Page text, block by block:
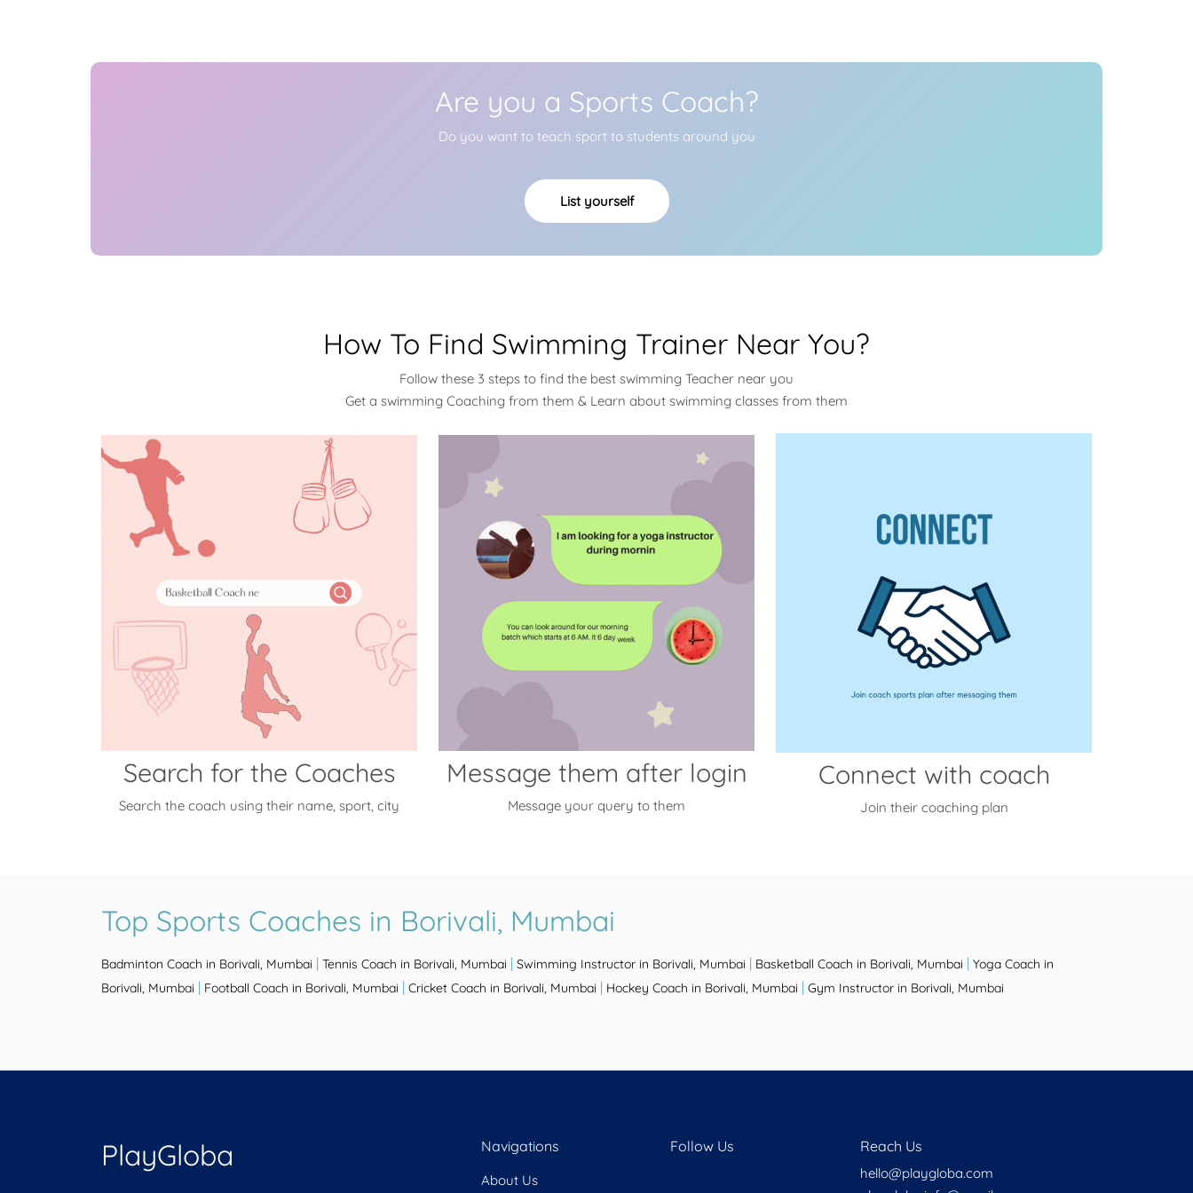
Are you a Sports Coach?
Do you want to teach sport to students around you
List yourself
How To Find Swimming Trainer Near You?
Follow these 3 steps to find the best swimming Teacher near you
Get a swimming Coaching from them & Learn about swimming classes from them
Search for the Coaches
Search the coach using their name, sport, city
Message them after login
Message your query to them
Connect with coach
Join their coaching plan
Top Sports Coaches in Borivali, Mumbai
Badminton Coach in Borivali, Mumbai | Tennis Coach in Borivali, Mumbai | Swimming Instructor in Borivali, Mumbai | Basketball Coach in Borivali, Mumbai | Yoga Coach in
Borivali, Mumbai | Football Coach in Borivali, Mumbai | Cricket Coach in Borivali, Mumbai | Hockey Coach in Borivali, Mumbai | Gym Instructor in Borivali, Mumbai
PlayGloba Navigations
About Us
Follow Us Reach Us
hello@playgloba.com